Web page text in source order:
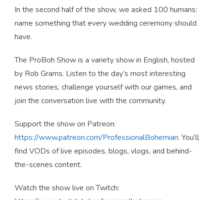
In the second half of the show, we asked 100 humans:
name something that every wedding ceremony should
have.
The ProBoh Show is a variety show in English, hosted
by Rob Grams. Listen to the day’s most interesting
news stories, challenge yourself with our games, and
join the conversation live with the community.
Support the show on Patreon:
https://www.patreon.com/ProfessionalBohemian. You’ll
find VODs of live episodes, blogs, vlogs, and behind-
the-scenes content.
Watch the show live on Twitch: